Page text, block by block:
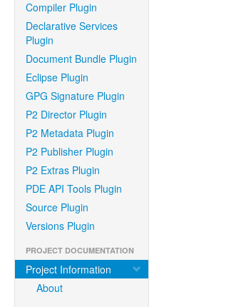
Compiler Plugin
Declarative Services
Plugin
Document Bundle Plugin
Eclipse Plugin
GPG Signature Plugin
P2 Director Plugin
P2 Metadata Plugin
P2 Publisher Plugin
P2 Extras Plugin
PDE API Tools Plugin
Source Plugin
Versions Plugin
PROJECT DOCUMENTATION
Project Information
About